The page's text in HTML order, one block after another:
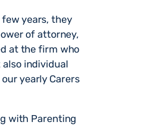
years, they
of attorney,
at the firm who
individual
yearly Carers
with Parenting